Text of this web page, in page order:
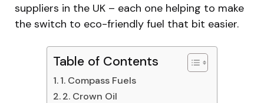
suppliers in the UK – each one helping to make
the switch to eco-friendly fuel that bit easier.
Table of Contents
1. Compass Fuels
2. Crown Oil